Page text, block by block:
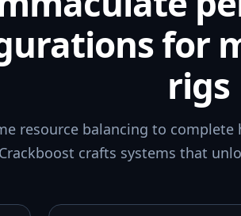
for
rigs
resource balancing to
Crackboost crafts systems that